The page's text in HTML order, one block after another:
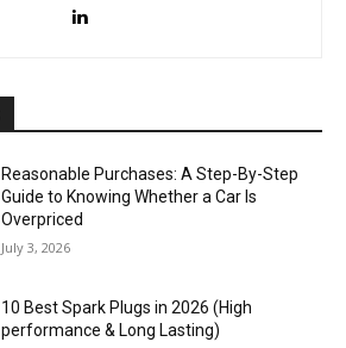
Reasonable Purchases: A Step-By-Step
Guide to Knowing Whether a Car Is
Overpriced
July 3, 2026
10 Best Spark Plugs in 2026 (High
performance & Long Lasting)